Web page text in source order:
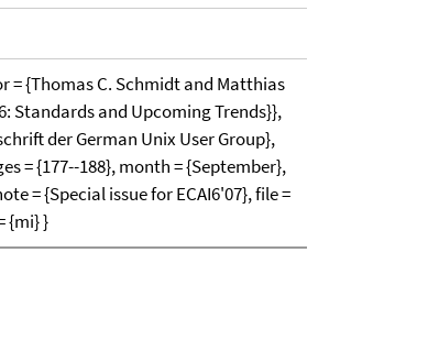
= {Thomas C. Schmidt and Matthias
Standards and Upcoming Trends}},
der German Unix User Group},
= {177--188}, month = {September},
= {Special issue for ECAI6'07}, file =
{mi} }